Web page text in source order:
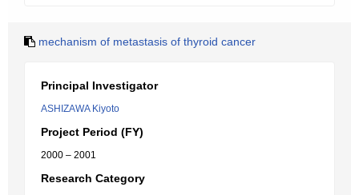
mechanism of metastasis of thyroid cancer
Principal Investigator
ASHIZAWA Kiyoto
Project Period (FY)
2000 – 2001
Research Category